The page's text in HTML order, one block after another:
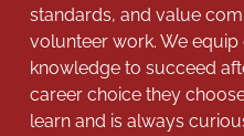
standards, and value
volunteer work. We
knowledge to succeed
career choice they
learn and is always